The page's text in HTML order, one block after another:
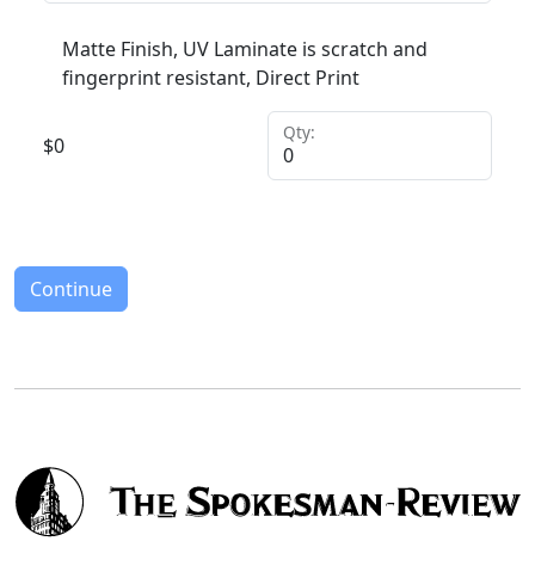
Matte Finish, UV Laminate is scratch and
fingerprint resistant, Direct Print
$0
Qty:
Continue